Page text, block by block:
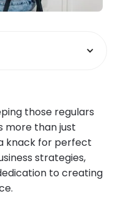
those regulars
more than just
knack for perfect
strategies,
to creating